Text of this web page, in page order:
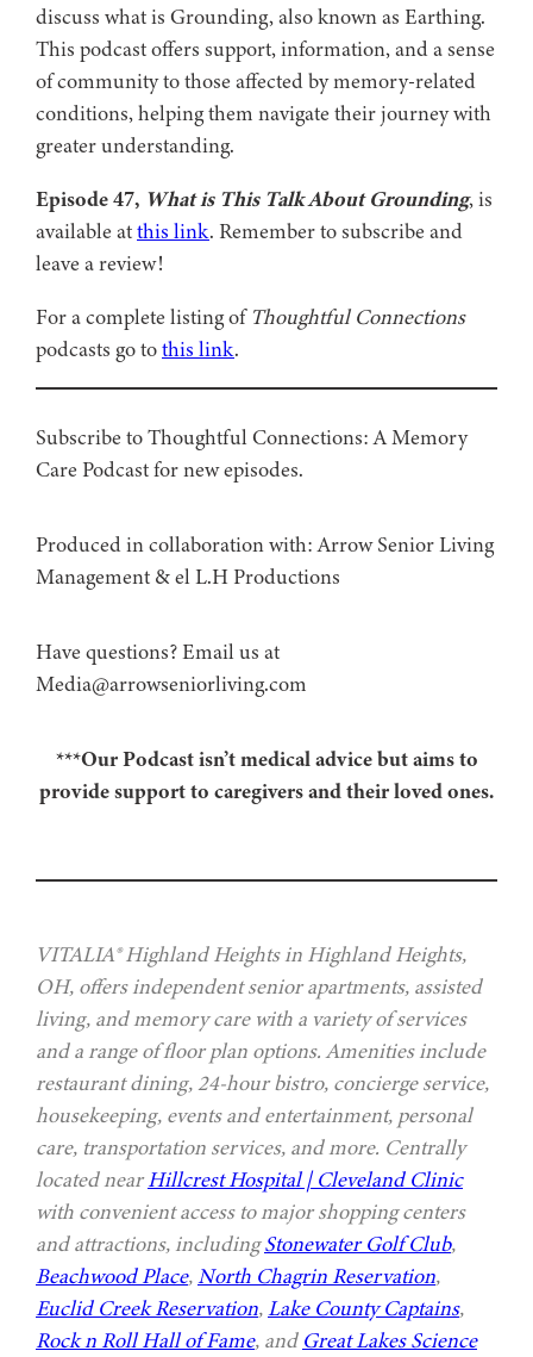
discuss what is Grounding, also known as Earthing.
This podcast offers support, information, and a sense
of community to those affected by memory-related
conditions, helping them navigate their journey with
greater understanding.
Episode 47, What is This Talk About Grounding, is
available atthis link. Remember to subscribe and
leave a review!
For a complete listing of Thoughtful Connections
podcasts go tothis link.
Subscribe to Thoughtful Connections: A Memory
Care Podcast for new episodes.
Produced in collaboration with: ⁠⁠⁠⁠⁠⁠⁠⁠⁠⁠⁠⁠Arrow Senior Living
Management⁠⁠⁠⁠⁠⁠⁠⁠⁠⁠⁠⁠ & ⁠⁠⁠⁠⁠⁠⁠⁠⁠⁠⁠⁠el L.H Productions⁠⁠⁠⁠⁠⁠⁠⁠⁠⁠⁠
Have questions? Email us at
Media@arrowseniorliving.com
***Our Podcast isn’t medical advice but aims to
provide support to caregivers and their loved ones.
VITALIA® Highland Heights in Highland Heights,
OH, offers independent senior apartments, assisted
living, and memory care with a variety of services
and a range of floor plan options. Amenities include
restaurant dining, 24-hour bistro, concierge service,
housekeeping, events and entertainment, personal
care, transportation services, and more. Centrally
located nearHillcrest Hospital | Cleveland Clinic
with convenient access to major shopping centers
and attractions, includingStonewater Golf Club,
Beachwood Place,North Chagrin Reservation,
Euclid Creek Reservation,Lake County Captains,
Rock n Roll Hall of Fame, and Great Lakes Science